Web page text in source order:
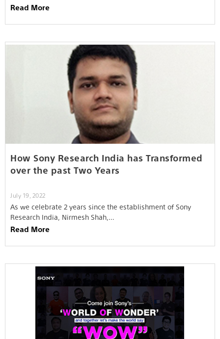
Read More
How Sony Research India has Transformed
over the past Two Years
July 19, 2022
As we celebrate 2 years since the establishment of Sony
Research India, Nirmesh Shah,…
Read More